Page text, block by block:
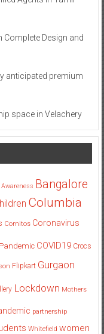
Complete Design and
anticipated premium
space in Velachery
Awareness Bangalore
Columbia
Cornitos Coronavirus
COVID19 Crocs
Flipkart Gurgaon
Lockdown Mothers
partnership
Whitefield women